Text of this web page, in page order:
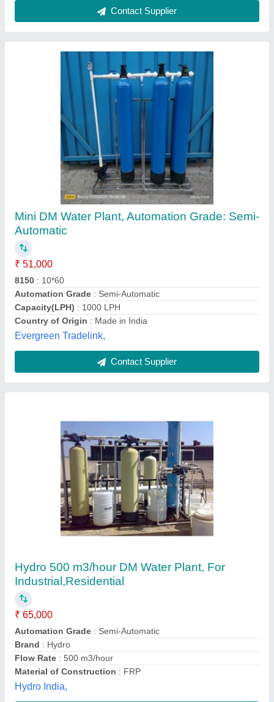
Contact Supplier
Hydro 500 m3/hour DM Water Plant, For
Industrial,Residential
₹ 65,000
Automation Grade
Brand: Hydro
Flow Rate : 500 m3/hour
Material of Construction : FRP
Hydro India,
Contact Supplier
Indion Corporation Distilled Water Plant labQ
water maker, Capacity: 10 Lph
₹ 1,15,000
Automation Grade : Fully Automatic
Brand : indion
Capacity: 10 lph
Country of Origin: Made in India
Ion Exchange (india)limited, Mumbai, Maharashtra